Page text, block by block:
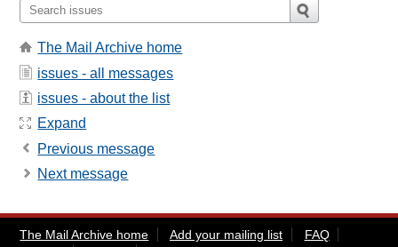
The Mail Archive home
issues - all messages
issues - about the list
Expand
Previous message
Next message
The Mail Archive home Add your mailing list
FAQ